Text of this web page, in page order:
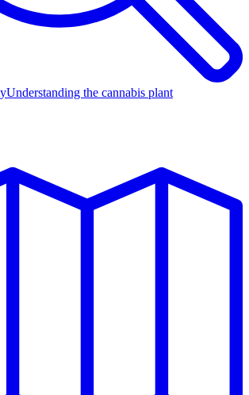
Understanding the cannabis plant